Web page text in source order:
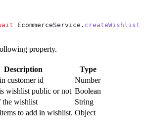
EcommerceService . createWishlist
property.
Description Type
customer id Number
wishlist public or not Boolean
the wishlist String
to add in wishlist. Object